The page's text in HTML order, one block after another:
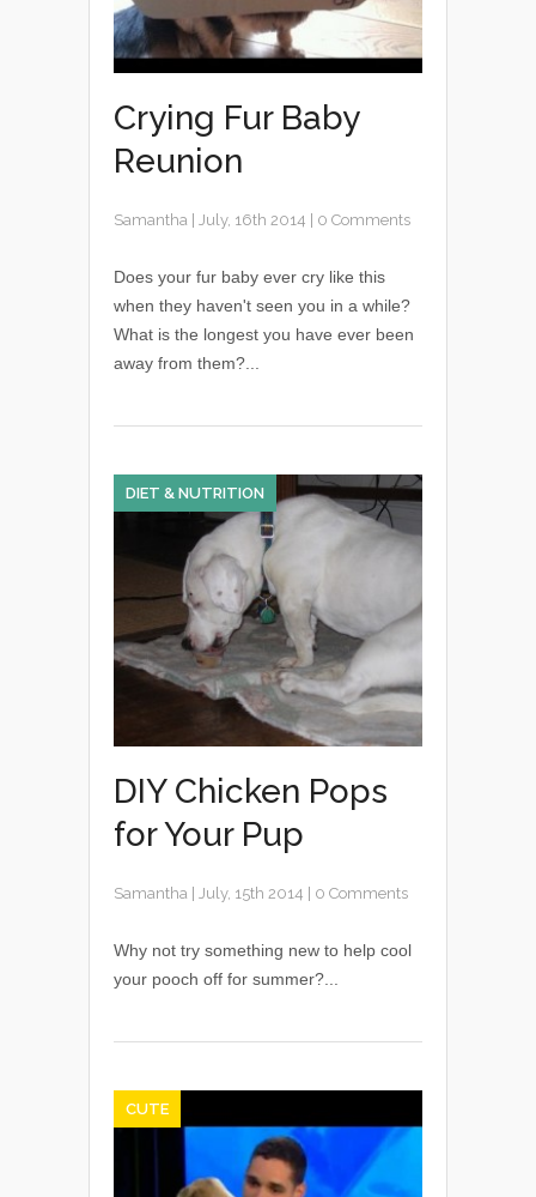
Crying Fur Baby
Reunion
Samantha July, 16th 2014 0 Comments
Does your fur baby ever cry like this
when they haven't seen you in a while?
What is the longest you have ever been
away from them?...
DIET & NUTRITION
DIY Chicken Pops
for Your Pup
Samantha July, 15th 2014 0 Comments
Why not try something new to help cool
your pooch off for summer?...
CUTE